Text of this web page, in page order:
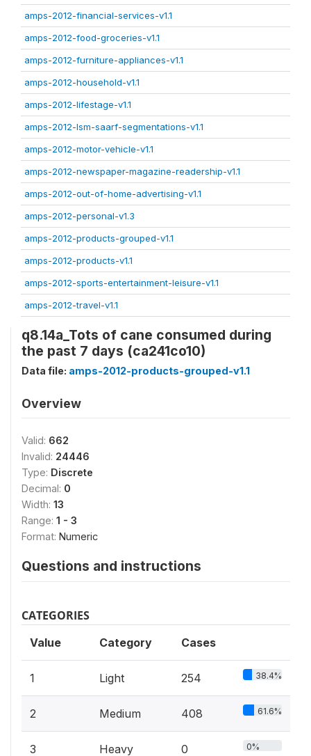
amps-2012-financial-services-v1.1
amps-2012-food-groceries-v1.1
amps-2012-furniture-appliances-v1.1
amps-2012-household-v1.1
amps-2012-lifestage-v1.1
amps-2012-lsm-saarf-segmentations-v1.1
amps-2012-motor-vehicle-v1.1
amps-2012-newspaper-magazine-readership-v1.1
amps-2012-out-of-home-advertising-v1.1
amps-2012-personal-v1.3
amps-2012-products-grouped-v1.1
amps-2012-products-v1.1
amps-2012-sports-entertainment-leisure-v1.1
amps-2012-travel-v1.1
q8.14a_Tots of cane consumed during
the past 7 days (ca241co10)
Data file: amps-2012-products-grouped-v1.1
Overview
Valid: 662
Invalid: 24446
Type: Discrete
Decimal: 0
Width: 13
Range: 1 - 3
Format: Numeric
Questions and instructions
CATEGORIES
Value Category Cases
1 Light 254 38.4%
2 Medium 408 61.6%
3 Heavy 0 0%